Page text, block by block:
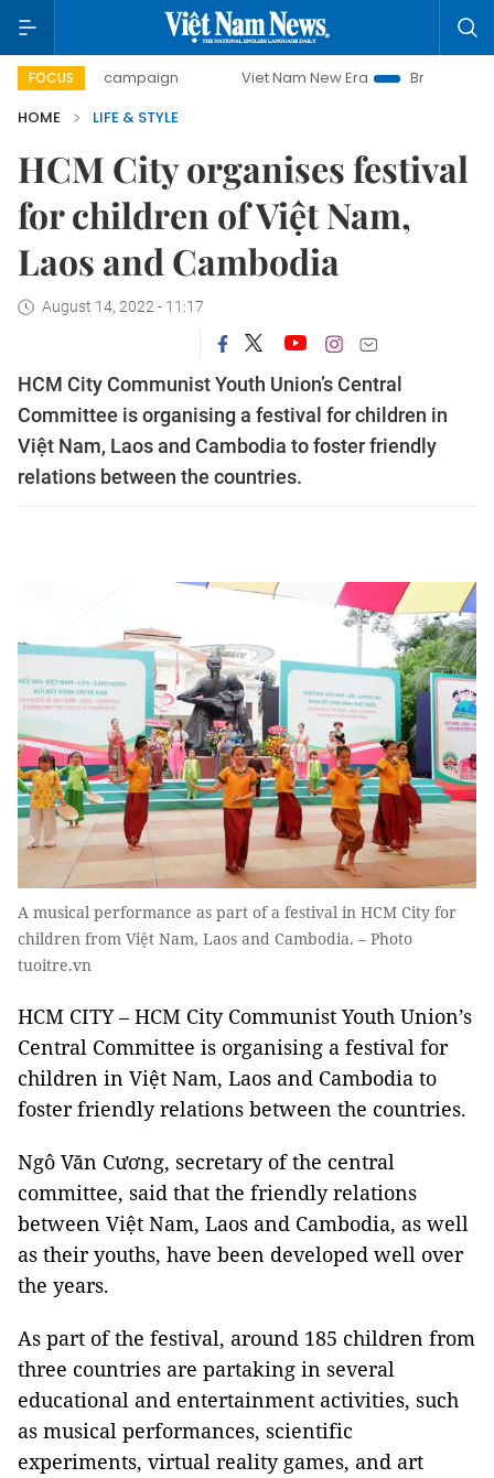
FOCUS
campaign Viet Nam New Era
Bringing Resolutions
HOME
LIFE & STYLE
HCM City organises festival
for children of Việt Nam,
Laos and Cambodia
August 14, 2022 - 11:17
HCM City Communist Youth Union’s Central
Committee is organising a festival for children in
Việt Nam, Laos and Cambodia to foster friendly
relations between the countries.
A musical performance as part of a festival in HCM City for
children from Việt Nam, Laos and Cambodia. – Photo
tuoitre.vn
HCM CITY – HCM City Communist Youth Union’s
Central Committee is organising a festival for
children in Việt Nam, Laos and Cambodia to
foster friendly relations between the countries.
Ngô Văn Cương, secretary of the central
committee, said that the friendly relations
between Việt Nam, Laos and Cambodia, as well
as their youths, have been developed well over
the years.
As part of the festival, around 185 children from
three countries are partaking in several
educational and entertainment activities, such
as musical performances, scientific
experiments, virtual reality games, and art